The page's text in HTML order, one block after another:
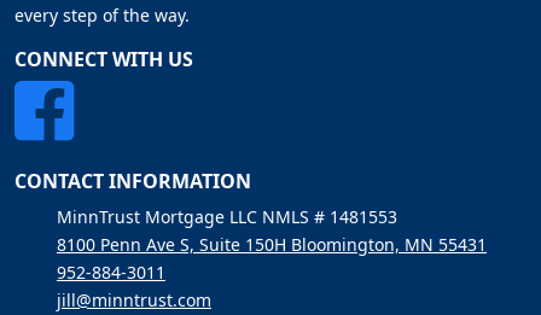
every step of the way.
CONNECT WITH US
CONTACT INFORMATION
MinnTrust Mortgage LLC NMLS # 1481553
8100 Penn Ave S, Suite 150H Bloomington, MN 55431
952-884-3011
jill@minntrust.com